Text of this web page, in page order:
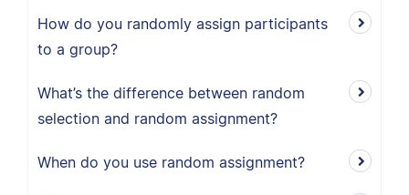
How do you randomly assign participants
to a group?
What’s the difference between random
selection and random assignment?
When do you use random assignment?